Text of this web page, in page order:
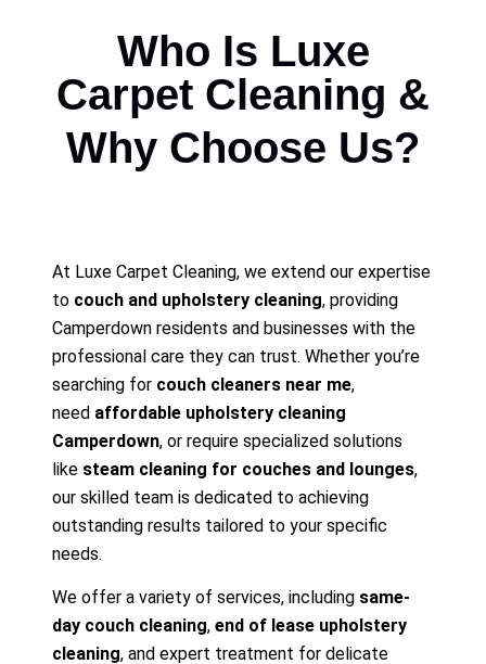
Who Is Luxe
Carpet Cleaning &
Why Choose Us?
At Luxe Carpet Cleaning, we extend our expertise
to couch and upholstery cleaning, providing
Camperdown residents and businesses with the
professional care they can trust. Whether you’re
searching for couch cleaners near me,
need affordable upholstery cleaning
Camperdown, or require specialized solutions
like steam cleaning for couches and lounges,
our skilled team is dedicated to achieving
outstanding results tailored to your specific
needs.
We offer a variety of services, including same-
day couch cleaning, end of lease upholstery
cleaning, and expert treatment for delicate